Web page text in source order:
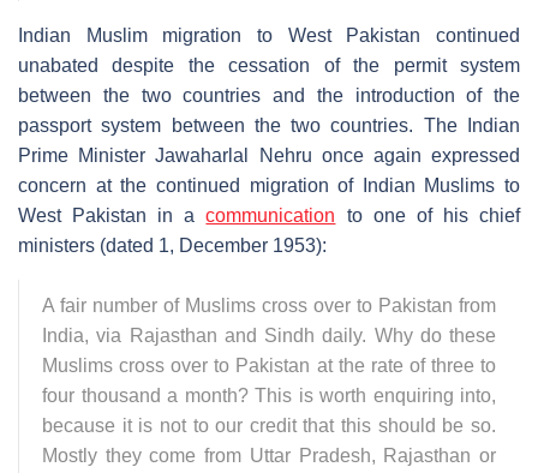
Indian Muslim migration to West Pakistan continued
unabated despite the cessation of the permit system
between the two countries and the introduction of the
passport system between the two countries. The Indian
Prime Minister Jawaharlal Nehru once again expressed
concern at the continued migration of Indian Muslims to
West Pakistan in acommunication to one of his chief
ministers (dated 1, December 1953):
A fair number of Muslims cross over to Pakistan from
India, via Rajasthan and Sindh daily. Why do these
Muslims cross over to Pakistan at the rate of three to
four thousand a month? This is worth enquiring into,
because it is not to our credit that this should be so.
Mostly they come from Uttar Pradesh, Rajasthan or